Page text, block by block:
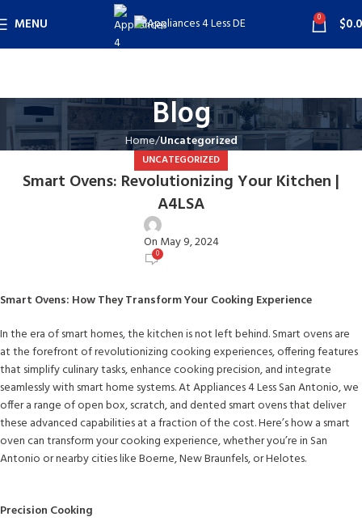
MENU 0 $
Blog
Home Uncategorized
UNCATEGORIZED
Smart Ovens: Revolutionizing Your Kitchen |
A4LSA
user
On May 9, 2024
0
Smart Ovens: How They Transform Your Cooking Experience
In the era of smart homes, the kitchen is not left behind. Smart ovens are
at the forefront of revolutionizing cooking experiences, offering features
that simplify culinary tasks, enhance cooking precision, and integrate
seamlessly with smart home systems. At Appliances 4 Less San Antonio, we
offer a range of open box, scratch, and dented smart ovens that deliver
these advanced capabilities at a fraction of the cost. Here’s how a smart
oven can transform your cooking experience, whether you’re in San
Antonio or nearby cities like Boerne, New Braunfels, or Helotes.
Precision Cooking